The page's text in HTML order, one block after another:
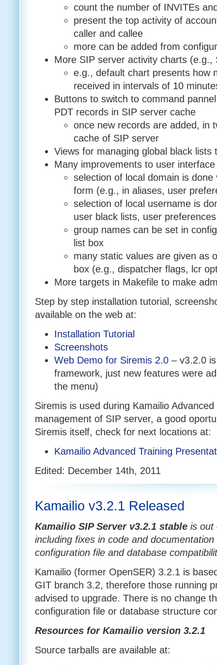
count the number of INVITEs
present the top activity of
caller and callee
more can be added from
More SIP server activity charts
e.g., default chart presents how
received in intervals of 10
Buttons to switch to command
PDT records in SIP server cache
once new records are added, in
cache of SIP server
Views for managing global black lists
Many improvements to user interface
selection of local domain is
form (e.g., in aliases, user
selection of local username is
user black lists, user
group names can be set in
list box
many static values are given as
box (e.g., dispatcher flags, lcr
More targets in Makefile to make
Step by step installation tutorial,
available on the web at:
Installation Tutorial
Screenshots
Web Demo for Siremis 2.0 – v3.2.0
framework, just new features were
the menu)
Siremis is used during Kamailio
management of SIP server, a good
Siremis itself, check for next locations at:
Kamailio Advanced Training
Edited: December 14th, 2011
Kamailio v3.2.1 Released
Kamailio SIP Server v3.2.1 stable is out
including fixes in code and
configuration file and database
Kamailio (former OpenSER) 3.2.1 is
GIT branch 3.2, therefore those running
advised to upgrade. There is no change
configuration file or database structure
Resources for Kamailio version 3.2.1
Source tarballs are available at: